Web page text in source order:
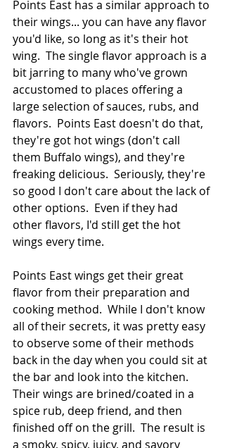
Points East has a similar approach to
their wings... you can have any flavor
you'd like, so long as it's their hot
wing.  The single flavor approach is a
bit jarring to many who've grown
accustomed to places offering a
large selection of sauces, rubs, and
flavors.  Points East doesn't do that,
they're got hot wings (don't call
them Buffalo wings), and they're
freaking delicious.  Seriously, they're
so good I don't care about the lack of
other options.  Even if they had
other flavors, I'd still get the hot
wings every time.
Points East wings get their great
flavor from their preparation and
cooking method.  While I don't know
all of their secrets, it was pretty easy
to observe some of their methods
back in the day when you could sit at
the bar and look into the kitchen.
Their wings are brined/coated in a
spice rub, deep friend, and then
finished off on the grill.  The result is
a smoky, spicy, juicy, and savory